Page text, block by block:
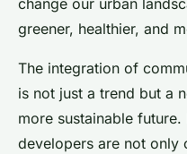
change our urban
greener, healthier, and
The integration of
is not just a trend but a
more sustainable
developers are not only